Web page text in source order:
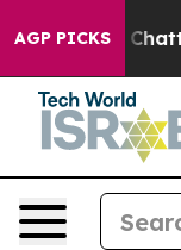
AGP PICKS
in